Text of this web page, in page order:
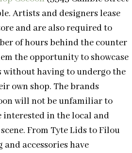
Artists and designers lease
and are also required to
of hours behind the counter
the opportunity to showcase
having to undergo the
own shop. The brands
will not be unfamiliar to
interested in the local and
From Tyte Lids to Filou
accessories have